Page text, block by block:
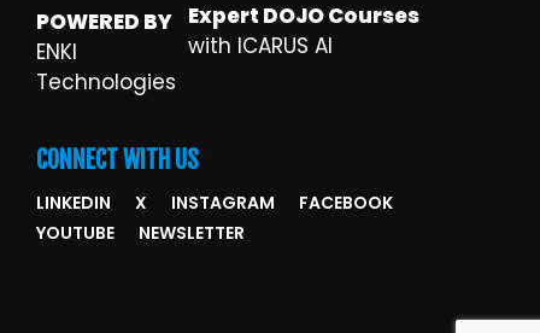
POWERED BY
ENKI
Technologies
Expert DOJO Courses
with ICARUS AI
CONNECT WITH US
LINKEDIN X INSTAGRAM
FACEBOOK
YOUTUBE
NEWSLETTER